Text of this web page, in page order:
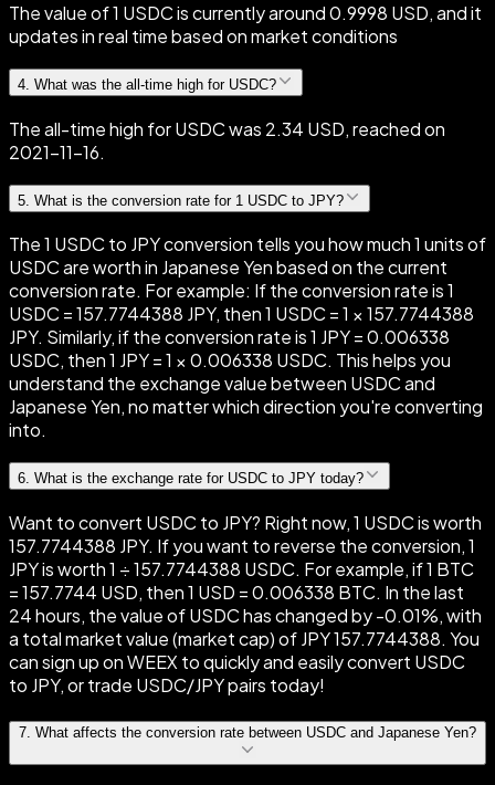
The value of 1 USDC is currently around 0.9998 USD, and it
updates in real time based on market conditions
4. What was the all-time high for USDC?
The all-time high for USDC was 2.34 USD, reached on
2021-11-16.
5 What is the conversion rate for 1 USDC to JPY?
The 1 USDC to JPY conversion tells you how much 1 units of
USDC are worth in Japanese Yen based on the current
conversion rate. For example: If the conversion rate is 1
USDC = 157.7744388 JPY, then 1 USDC = 1 × 157.7744388
JPY. Similarly, if the conversion rate is 1 JPY = 0.006338
USDC, then 1 JPY = 1 × 0.006338 USDC. This helps you
understand the exchange value between USDC and
Japanese Yen, no matter which direction you're converting
into.
6. What is the exchange rate for USDC to JPY today?
Want to convert USDC to JPY? Right now, 1 USDC is worth
157.7744388 JPY. If you want to reverse the conversion, 1
JPY is worth 1 ÷ 157.7744388 USDC. For example, if 1 BTC
= 157.7744 USD, then 1 USD = 0.006338 BTC. In the last
24 hours, the value of USDC has changed by -0.01%, with
a total market value (market cap) of JPY 157.7744388. You
can sign up on WEEX to quickly and easily convert USDC
to JPY, or trade USDC/JPY pairs today!
7. What affects the conversion rate between USDC and Japanese Yen?